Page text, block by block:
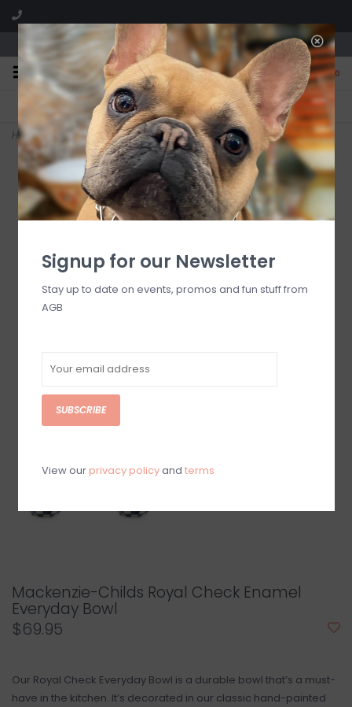
We are located in the Shoppes of Avondale
0
FREE SHIPPING
On all orders over $225
GIFT WRAPPING
Free for all customers
Home> Royal Check Enamel Everyday Bowl
Mackenzie-Childs Royal Check Enamel
Everyday Bowl
$69.95
Our Royal Check Everyday Bowl is a durable bowl that’s a must-
have in the kitchen. It’s decorated in our classic hand-painted
Signup for our Newsletter
Stay up to date on events, promos and fun stuff from
AGB
SUBSCRIBE
View our privacy policyand terms